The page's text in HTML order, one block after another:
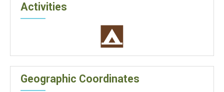
Activities
Geographic Coordinates